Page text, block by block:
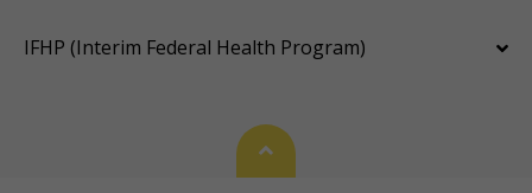
IFHP (Interim Federal Health Program)
Back To Top